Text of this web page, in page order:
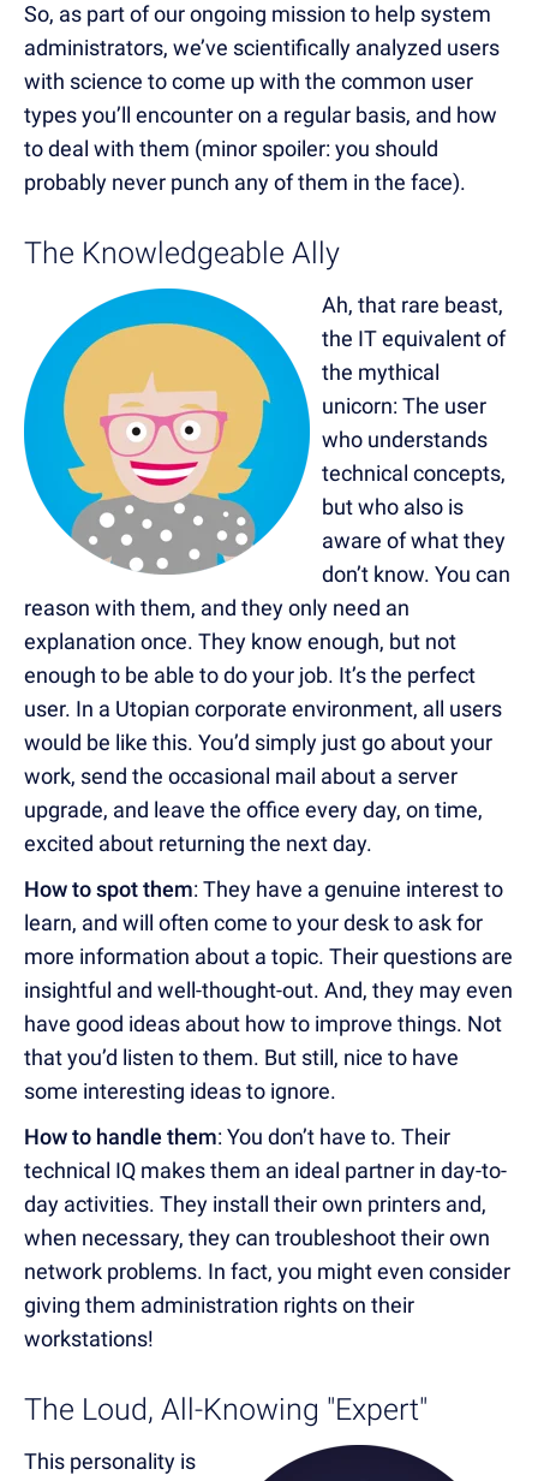
So, as part of our ongoing mission to help system
administrators, we’ve scientifically analyzed users
with science to come up with the common user
types you’ll encounter on a regular basis, and how
to deal with them (minor spoiler: you should
probably never punch any of them in the face).
The Knowledgeable Ally
Ah, that rare beast,
the IT equivalent of
the mythical
unicorn: The user
who understands
technical concepts,
but who also is
aware of what they
don’t know. You can
reason with them, and they only need an
explanation once. They know enough, but not
enough to be able to do your job. It’s the perfect
user. In a Utopian corporate environment, all users
would be like this. You’d simply just go about your
work, send the occasional mail about a server
upgrade, and leave the office every day, on time,
excited about returning the next day.
How to spot them: They have a genuine interest to
learn, and will often come to your desk to ask for
more information about a topic. Their questions are
insightful and well-thought-out. And, they may even
have good ideas about how to improve things. Not
that you’d listen to them. But still, nice to have
some interesting ideas to ignore.
How to handle them: You don’t have to. Their
technical IQ makes them an ideal partner in day-to-
day activities. They install their own printers and,
when necessary, they can troubleshoot their own
network problems. In fact, you might even consider
giving them administration rights on their
workstations!
The Loud, All-Knowing "Expert"
This personality is